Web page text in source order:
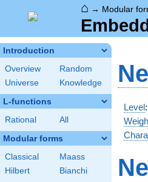
⌂ → Modular
Introduction
Overview
Random
Universe
Knowledge
L-functions
Rational All
Modular forms
Classical
Maass
Hilbert
Bianchi
Level: